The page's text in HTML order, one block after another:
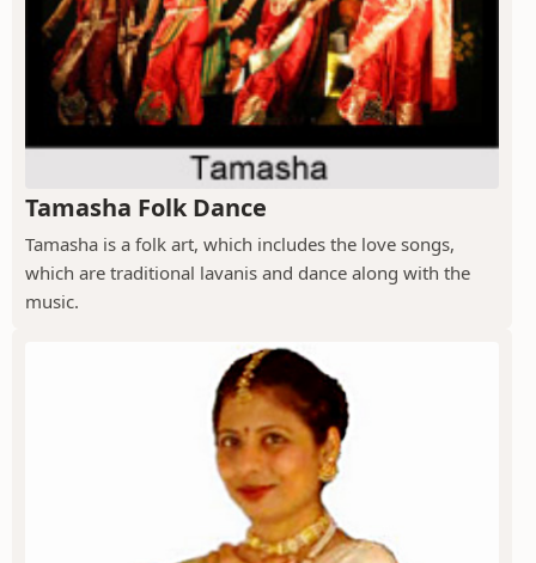
Tamasha Folk Dance
Tamasha is a folk art, which includes the love songs,
which are traditional lavanis and dance along with the
music.